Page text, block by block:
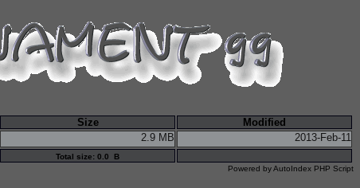
Size
Modified
2.9 MB 2013-Feb-11
Total size: 0.0 B
Powered byAutoIndex PHP Script